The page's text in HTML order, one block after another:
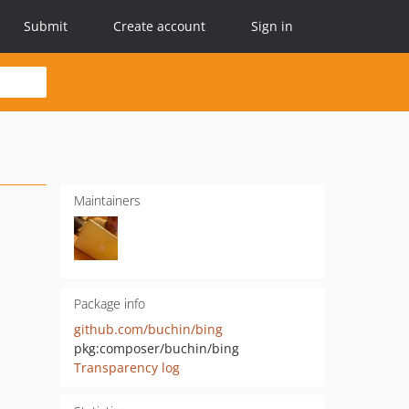
Submit Create account Sign in
Maintainers
Package info
github.com/buchin/bing
pkg:composer/buchin/bing
Transparency log